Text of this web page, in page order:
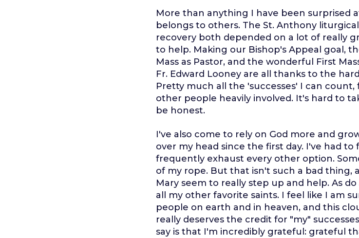
More than anything I have been surprised
belongs to others. The St. Anthony
recovery both depended on a lot of really
to help. Making our Bishop's Appeal goal,
Mass as Pastor, and the wonderful First
Fr. Edward Looney are all thanks to the
Pretty much all the 'successes' I can
other people heavily involved. It's hard to
be honest.
I've also come to rely on God more and
over my head since the first day. I've had to
frequently exhaust every other option.
of my rope. But that isn't such a bad thing,
Mary seem to really step up and help. As
all my other favorite saints. I feel like I am
people on earth and in heaven, and this
really deserves the credit for "my"
say is that I'm incredibly grateful: grateful